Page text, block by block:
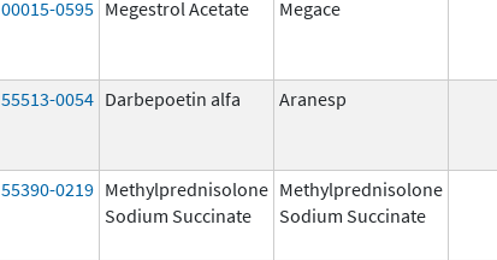
00015-0595 Megestrol Acetate Megace
55513-0054 Darbepoetin alfa Aranesp
55390-0219 Methylprednisolone
Sodium Succinate
Methylprednisolone
Sodium Succinate